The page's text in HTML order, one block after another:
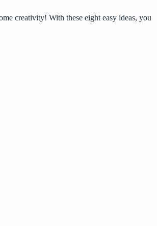
creativity! With these eight easy ideas, you